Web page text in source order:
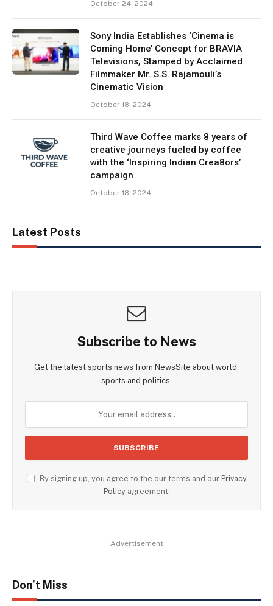
October 24, 2024
Sony India Establishes ‘Cinema is
Coming Home’ Concept for BRAVIA
Televisions, Stamped by Acclaimed
Filmmaker Mr. S.S. Rajamouli’s
Cinematic Vision
October 18, 2024
Third Wave Coffee marks 8 years of
creative journeys fueled by coffee
with the ‘Inspiring Indian Crea8ors’
campaign
October 18, 2024
Latest Posts
Subscribe to News
Get the latest sports news from NewsSite about world,
sports and politics.
By signing up, you agree to the our terms and our Privacy
Policyagreement.
Advertisement
Don't Miss